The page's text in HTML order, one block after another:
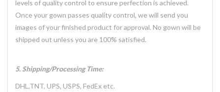
levels of quality control to ensure perfection is achieved.
Once your gown passes quality control, we will send you
images of your finished product for approval. No gown will be
shipped out unless you are 100% satisfied.
5. Shipping/Processing Time:
DHL,TNT, UPS, USPS, FedEx etc.